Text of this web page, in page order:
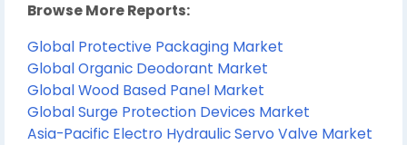
Browse More Reports:
Global Protective Packaging Market
Global Organic Deodorant Market
Global Wood Based Panel Market
Global Surge Protection Devices Market
Asia-Pacific Electro Hydraulic Servo Valve Market